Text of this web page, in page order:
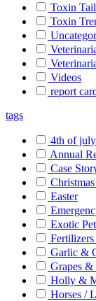
Toxin
Toxin
Videos
report
tags
4th of july
Annual
Case
Easter
Exotic
Garlic &
Grapes &
Holly &
Horses /